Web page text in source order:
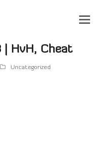
| HvH, Cheat
Uncategorized